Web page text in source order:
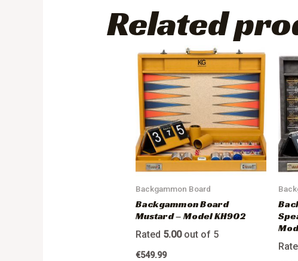
Related
Backgammon Board
Backgammon Board
Mustard – Model KH902
Rated 5.00out of 5
€549.99